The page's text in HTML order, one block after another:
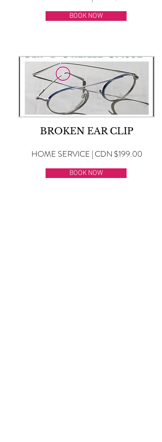
BOOK NOW
BROKEN EAR CLIP
HOME SERVICE | CDN $199.00
BOOK NOW